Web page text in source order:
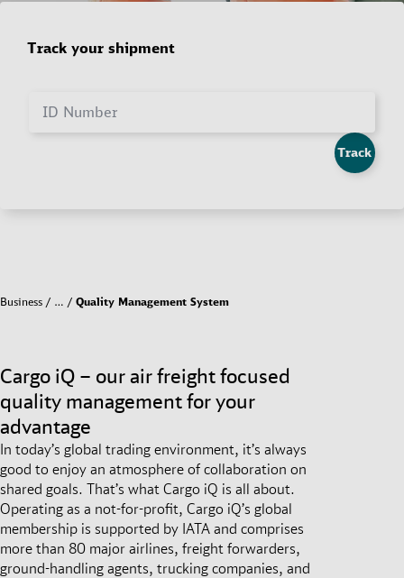
Track your shipment
ID Number
Track
Business … Quality Management System
Cargo iQ – our air freight focused
quality management for your
advantage
In today’s global trading environment, it’s always
good to enjoy an atmosphere of collaboration on
shared goals. That’s what Cargo iQ is all about.
Operating as a not-for-profit, Cargo iQ’s global
membership is supported by IATA and comprises
more than 80 major airlines, freight forwarders,
ground-handling agents, trucking companies, and